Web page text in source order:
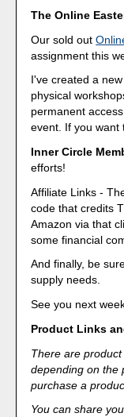
The Online
Our sold out
assignment this
I've created a
physical
permanent
event. If you want
Inner Circle
efforts!
Affiliate Links -
code that credits
Amazon via that
some financial
And finally, be
supply needs.
See you next
Product Links
There are
depending on the
purchase a
You can share